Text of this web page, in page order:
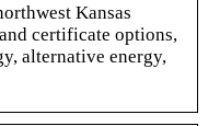
Kansas
certificate options,
alternative energy,